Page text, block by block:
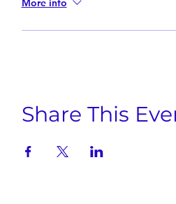
More info
Share This